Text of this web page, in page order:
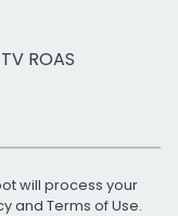
ROAS
will process your
and Terms of Use.